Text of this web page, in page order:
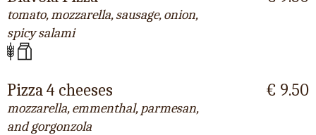
tomato, mozzarella, sausage, onion,
spicy salami
Pizza 4 cheeses
mozzarella, emmenthal, parmesan,
and gorgonzola
€ 9.50